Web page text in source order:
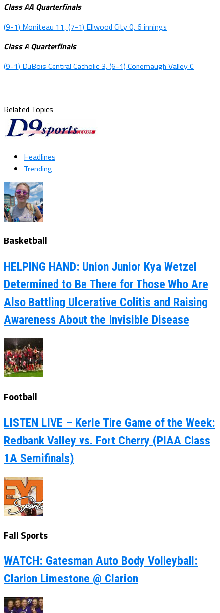
Class AA Quarterfinals
(9-1) Moniteau 11, (7-1) Ellwood City 0, 6 innings
Class A Quarterfinals
(9-1) DuBois Central Catholic 3, (6-1) Conemaugh Valley 0
Related Topics
Headlines
Trending
Basketball
HELPING HAND: Union Junior Kya Wetzel
Determined to Be There for Those Who Are
Also Battling Ulcerative Colitis and Raising
Awareness About the Invisible Disease
Football
LISTEN LIVE – Kerle Tire Game of the Week:
Redbank Valley vs. Fort Cherry (PIAA Class
1A Semifinals)
Fall Sports
WATCH: Gatesman Auto Body Volleyball:
Clarion Limestone @ Clarion